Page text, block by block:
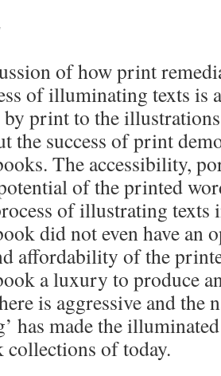
of how print
of illuminating texts is
by print to the
the success of print
The accessibility,
of the printed
of illustrating texts
did not even have an
affordability of the
a luxury to produce
is aggressive and the
has made the
collections of today.